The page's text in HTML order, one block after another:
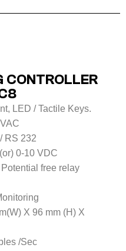
CONTROLLER
LED / Tactile Keys.
RS 232
0-10 VDC
free relay
X 96 mm (H) X
/Sec